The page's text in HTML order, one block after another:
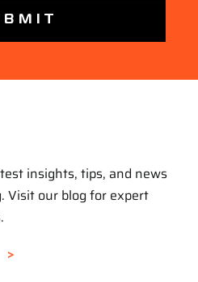
insights, tips, and news
Visit our blog for expert
>